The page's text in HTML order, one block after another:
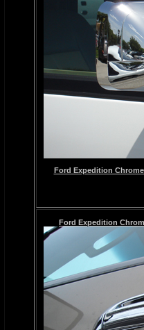
Ford Expedition Chrome
Ford Expedition